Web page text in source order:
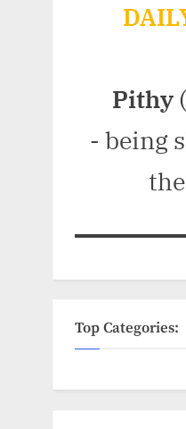
Pithy (
- being
Top Categories: